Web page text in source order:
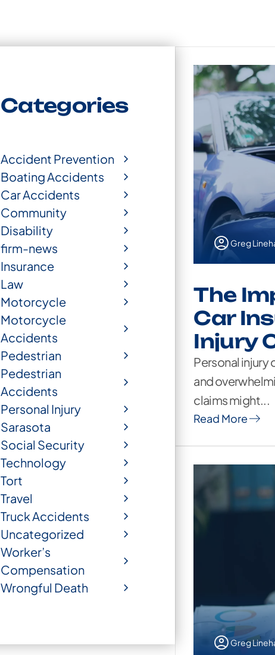
Greg
The
Car
Injury
Personal
and
claims might...
Read More
Greg
Categories
Accident Prevention
Boating Accidents
Car Accidents
Community
Disability
firm-news
Insurance
Law
Motorcycle
Motorcycle
Accidents
Pedestrian
Pedestrian
Accidents
Personal Injury
Sarasota
Social Security
Technology
Tort
Travel
Truck Accidents
Uncategorized
Worker’s
Compensation
Wrongful Death